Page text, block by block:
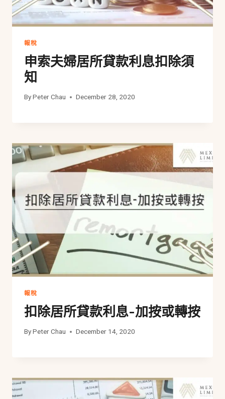
報稅
申索夫婦居所貸款利息扣除須
知
ByPeter Chau December 28, 2020
報稅
扣除居所貸款利息-加按或轉按
ByPeter Chau December 14, 2020